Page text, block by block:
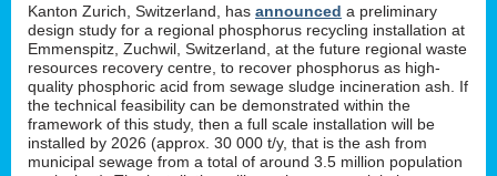
Kanton Zurich, Switzerland, has announced a preliminary
design study for a regional phosphorus recycling installation at
Emmenspitz, Zuchwil, Switzerland, at the future regional waste
resources recovery centre, to recover phosphorus as high-
quality phosphoric acid from sewage sludge incineration ash. If
the technical feasibility can be demonstrated within the
framework of this study, then a full scale installation will be
installed by 2026 (approx. 30 000 t/y, that is the ash from
municipal sewage from a total of around 3.5 million population